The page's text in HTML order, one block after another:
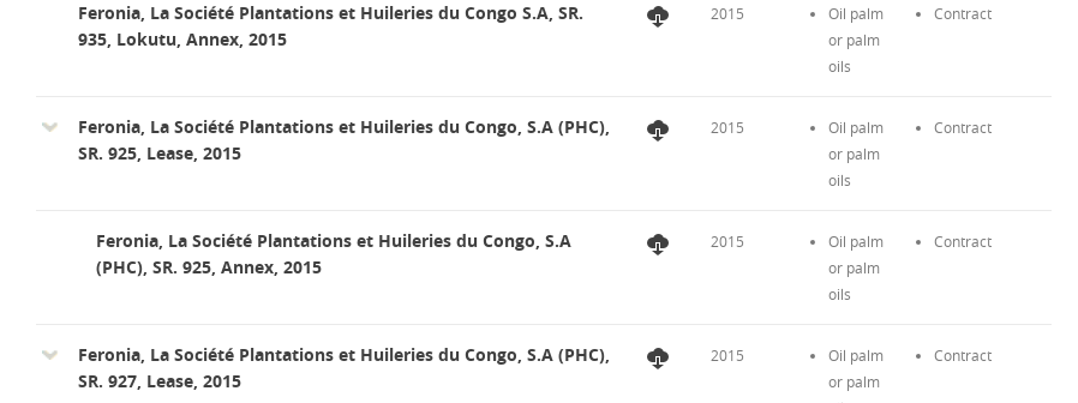
Feronia, La Société Plantations et Huileries du Congo S.A, SR.
935, Lokutu, Annex, 2015
2015
Oil palm
or palm
oils
Contract
Feronia, La Société Plantations et Huileries du Congo, S.A (PHC),
SR. 925, Lease, 2015
2015
Oil palm
or palm
oils
Contract
Feronia, La Société Plantations et Huileries du Congo, S.A
(PHC), SR. 925, Annex, 2015
2015
Oil palm
or palm
oils
Contract
Feronia, La Société Plantations et Huileries du Congo, S.A (PHC),
SR. 927, Lease, 2015
2015
Oil palm
or palm
Contract